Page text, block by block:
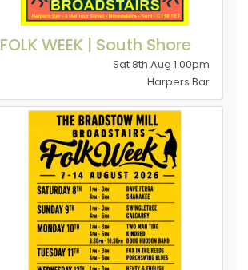
FOLK WEEK | South Shore
Sat 8th Aug 1.00pm
Harpers Bar